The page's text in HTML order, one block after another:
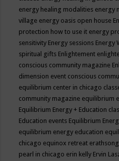
energy healing modalities energy
village energy oasis open house
protection how to use it energy
sensitivity Energy sessions Energy
spiritual gifts Enlightement
conscious community magazine
dimension event conscious
equilibrium center in chicago
community magazine equilibrium
Equilibrium Energy + Education
Education events Equilibrium
equilibrium energy education
chicago equinox retreat
pearl in chicago erin kelly Ervin